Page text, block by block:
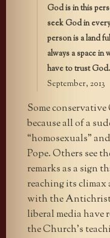
God is in this
seek God in
person is a land
always a space in
have to trust God.
September, 2013
Some
because all of a
“homosexuals”
Pope. Others see
remarks as a sign
reaching its climax
with the
liberal media have
the Church’s